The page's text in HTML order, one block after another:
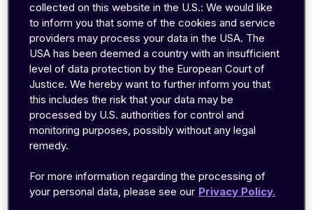
Things (IoT). Some of these solutions were
purpose-built for IoT, and others were designed
for other purposes, but work fine (or as a last
resort) for IoT. The most important thing to
consider when comparing solutions is where and
how your device will be used. For IoT in
healthcare (read: Internet of Medical Things,
IoMT), the following factors tend to be most
Mobility
collected on this website in the U.S.: We would like
to inform you that some of the cookies and service
providers may process your data in the USA. The
USA has been deemed a country with an insufficient
level of data protection by the European Court of
Justice. We hereby want to further inform you that
this includes the risk that your data may be
processed by U.S. authorities for control and
monitoring purposes, possibly without any legal
remedy.
For more information regarding the processing of
your personal data, please see our Privacy Policy.